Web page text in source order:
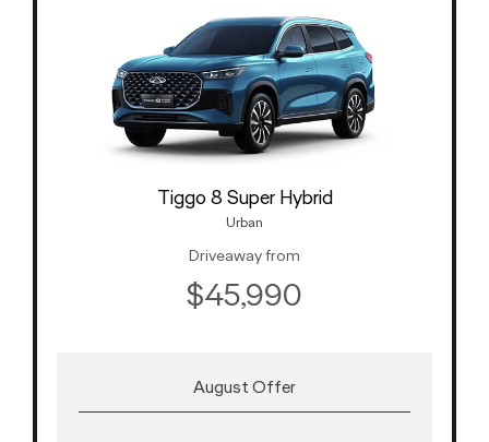
Tiggo 8 Super Hybrid
Urban
Driveaway from
$45,990
August Offer